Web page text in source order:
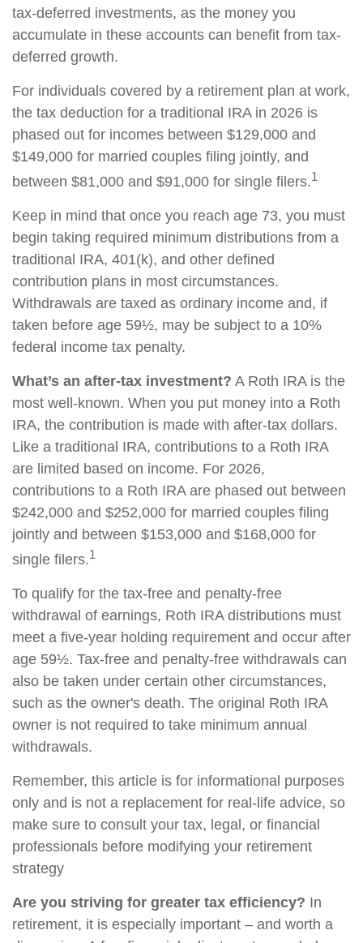
tax-deferred investments, as the money you
accumulate in these accounts can benefit from tax-
deferred growth.
For individuals covered by a retirement plan at work,
the tax deduction for a traditional IRA in 2026 is
phased out for incomes between $129,000 and
$149,000 for married couples filing jointly, and
between $81,000 and $91,000 for single filers.1
Keep in mind that once you reach age 73, you must
begin taking required minimum distributions from a
traditional IRA, 401(k), and other defined
contribution plans in most circumstances.
Withdrawals are taxed as ordinary income and, if
taken before age 59½, may be subject to a 10%
federal income tax penalty.
What’s an after-tax investment? A Roth IRA is the
most well-known. When you put money into a Roth
IRA, the contribution is made with after-tax dollars.
Like a traditional IRA, contributions to a Roth IRA
are limited based on income. For 2026,
contributions to a Roth IRA are phased out between
$242,000 and $252,000 for married couples filing
jointly and between $153,000 and $168,000 for
single filers.1
To qualify for the tax-free and penalty-free
withdrawal of earnings, Roth IRA distributions must
meet a five-year holding requirement and occur after
age 59½. Tax-free and penalty-free withdrawals can
also be taken under certain other circumstances,
such as the owner's death. The original Roth IRA
owner is not required to take minimum annual
withdrawals.
Remember, this article is for informational purposes
only and is not a replacement for real-life advice, so
make sure to consult your tax, legal, or financial
professionals before modifying your retirement
strategy
Are you striving for greater tax efficiency? In
retirement, it is especially important – and worth a